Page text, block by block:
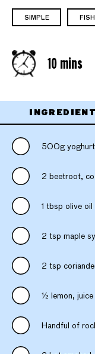
SIMPLE FISH
10 mins
500g yoghurt
2 beetroot,
1 tbsp olive oil
2 tsp maple
2 tsp
½ lemon, juice
Handful of